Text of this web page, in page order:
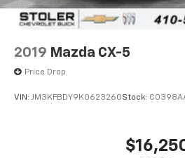
2019 Mazda CX-5
Price Drop
VIN: JM3KFBDY9K0623260Stock: